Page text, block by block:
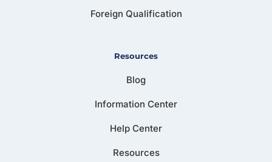
Foreign Qualification
Resources
Blog
Information Center
Help Center
Resources